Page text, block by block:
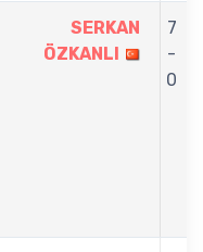
SERKAN
ÖZKANLI
7
-
0